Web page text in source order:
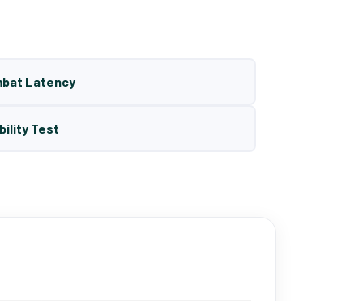
Latency
Test